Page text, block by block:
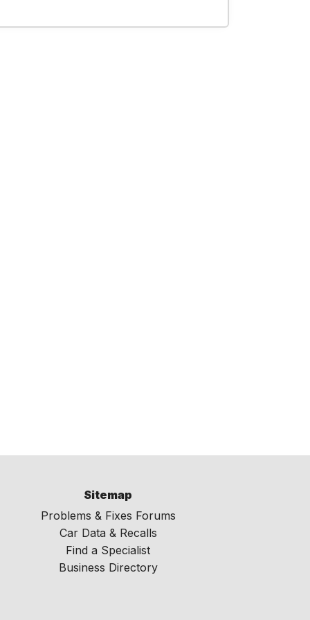
Sitemap
Problems & Fixes Forums
Car Data & Recalls
Find a Specialist
Business Directory